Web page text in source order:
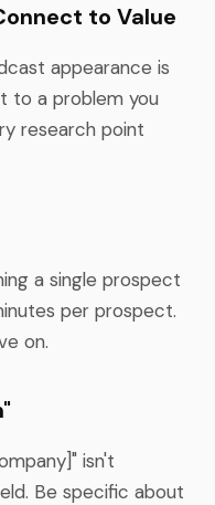
to Value
appearance is
to a problem you
research point
a single prospect
per prospect.
on.
isn't
Be specific about